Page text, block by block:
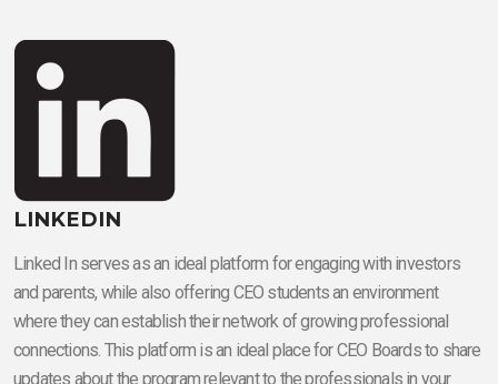
LINKEDIN
Linked In serves as an ideal platform for engaging with investors
and parents, while also offering CEO students an environment
where they can establish their network of growing professional
connections. This platform is an ideal place for CEO Boards to share
updates about the program relevant to the professionals in your